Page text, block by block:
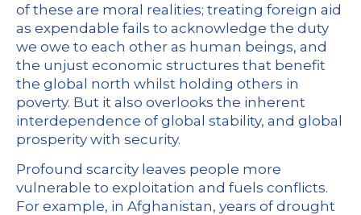
of these are moral realities; treating foreign aid
as expendable fails to acknowledge the duty
we owe to each other as human beings, and
the unjust economic structures that benefit
the global north whilst holding others in
poverty. But it also overlooks the inherent
interdependence of global stability, and global
prosperity with security.
Profound scarcity leaves people more
vulnerable to exploitation and fuels conflicts.
For example, in Afghanistan, years of drought